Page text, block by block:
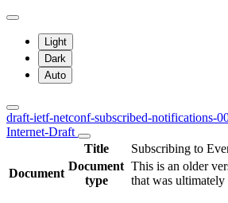
Light
Dark
Auto
draft-ietf-netconf-subscribed-notifications-
Internet-Draft
Title
Subscribing to
Document
Document
type
This is an older
that was ultimately